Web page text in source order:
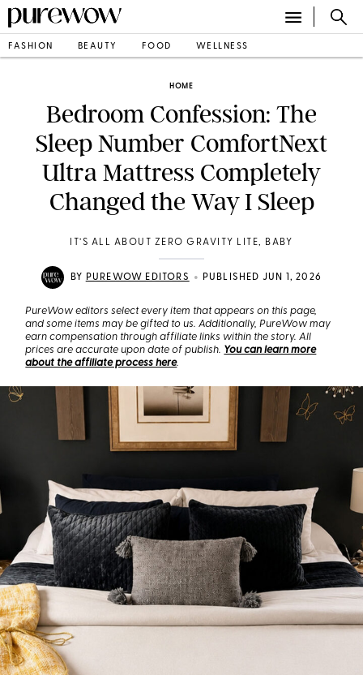
FASHION BEAUTY FOOD WELLNESS
HOME
Bedroom Confession: The
Sleep Number ComfortNext
Ultra Mattress Completely
Changed the Way I Sleep
IT’S ALL ABOUT ZERO GRAVITY LITE, BABY
BY PUREWOW EDITORS • PUBLISHED JUN 1, 2026
PureWow editors select every item that appears on this page,
and some items may be gifted to us. Additionally, PureWow may
earn compensation through affiliate links within the story. All
prices are accurate upon date of publish. You can learn more
about the affiliate process here.